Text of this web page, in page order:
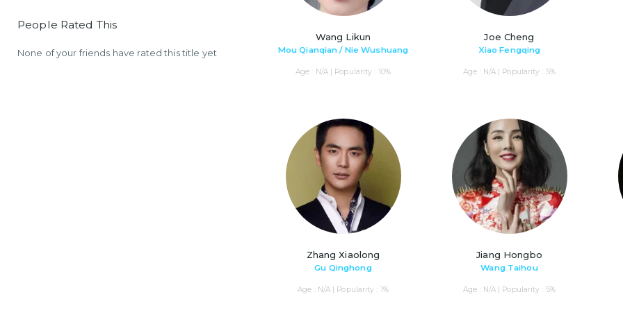
People Rated This
None of your friends have rated this title yet
Wang Likun
Mou Qianqian / Nie Wushuang
Age : N/A | Popularity : 10%
Joe Cheng
Xiao Fengqing
Age : N/A | Popularity : 5%
Zhang Xiaolong
Gu Qinghong
Age : N/A | Popularity : 1%
Jiang Hongbo
Wang Taihou
Age : N/A | Popularity : 5%